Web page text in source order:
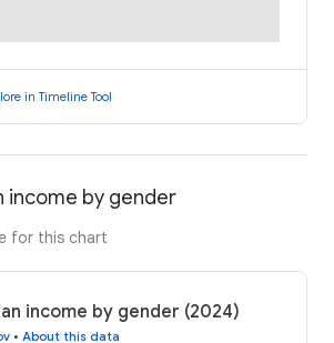
in Timeline Tool
income by gender
for this chart
income by gender (2024)
• About this data